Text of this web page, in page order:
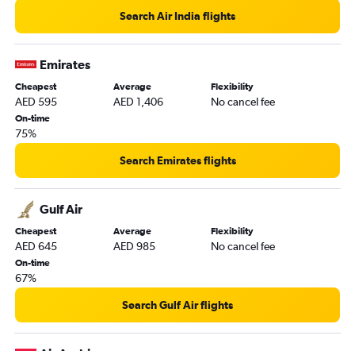
Search Air India flights
Emirates
Cheapest
AED 595
Average
AED 1,406
Flexibility
No cancel fee
On-time
75%
Search Emirates flights
Gulf Air
Cheapest
AED 645
Average
AED 985
Flexibility
No cancel fee
On-time
67%
Search Gulf Air flights